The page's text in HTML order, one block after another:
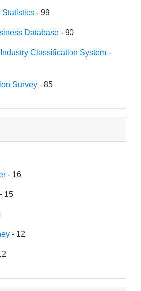
Statistics - 99
Database - 90
Classification System -
Survey - 85
- 16
- 15
- 12